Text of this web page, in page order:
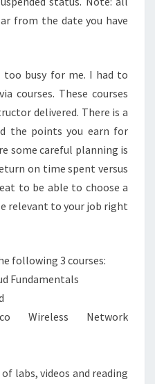
from the date you have
too busy for me. I had to
courses. These courses
delivered. There is a
the points you earn for
some careful planning is
on time spent versus
to be able to choose a
relevant to your job right
following 3 courses:
Fundamentals
Wireless Network
labs, videos and reading